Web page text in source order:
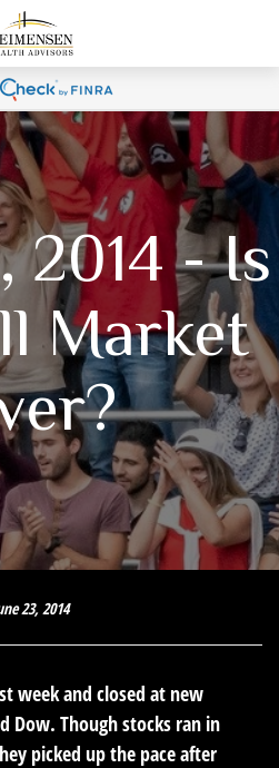
2014 - Is
Market
23, 2014
week and closed at new
Dow. Though stocks ran in
picked up the pace after